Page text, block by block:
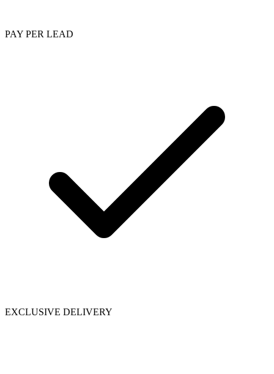
PAY PER LEAD
EXCLUSIVE DELIVERY